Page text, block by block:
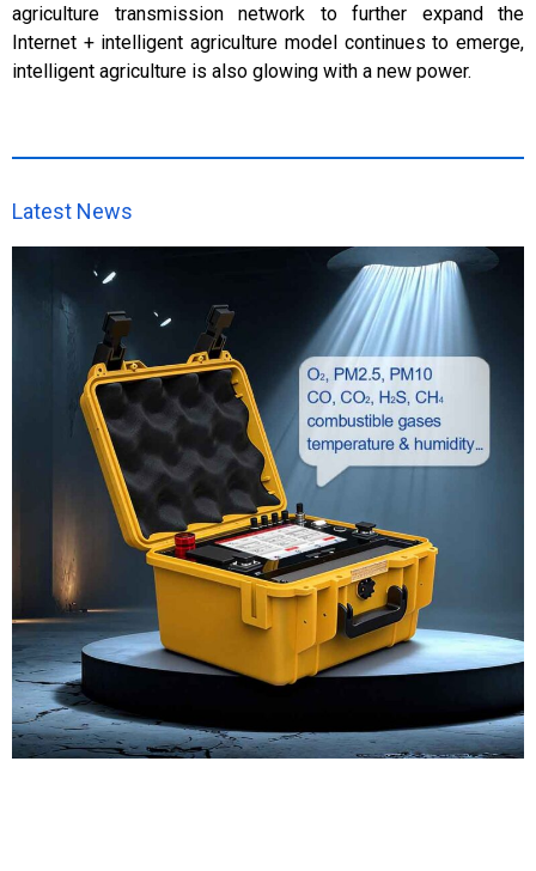
agriculture transmission network to further expand the
Internet + intelligent agriculture model continues to emerge,
intelligent agriculture is also glowing with a new power.
Latest News